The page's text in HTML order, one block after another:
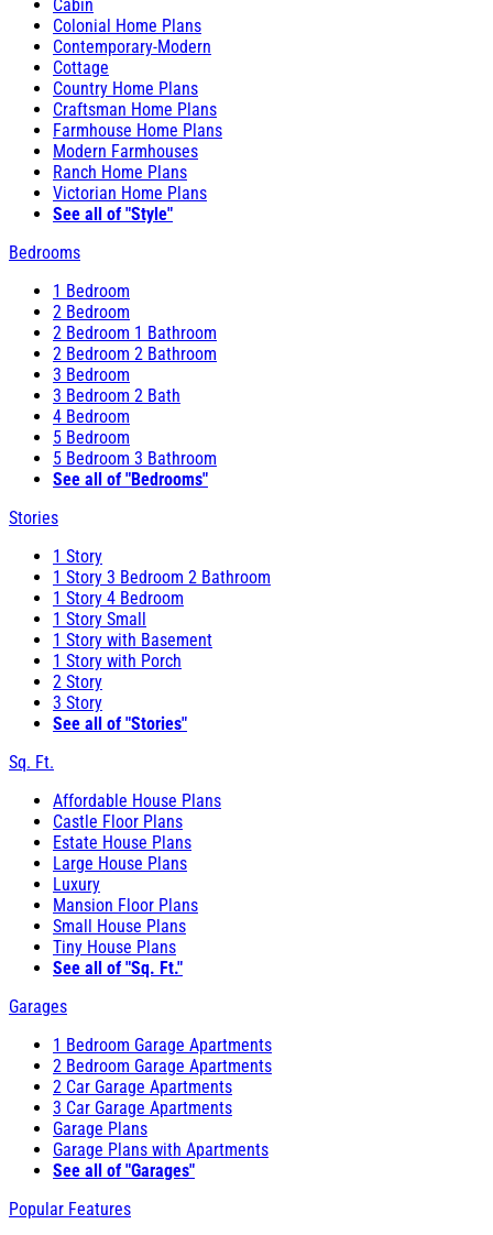
Cabin
Colonial Home Plans
Contemporary-Modern
Cottage
Country Home Plans
Craftsman Home Plans
Farmhouse Home Plans
Modern Farmhouses
Ranch Home Plans
Victorian Home Plans
See all of "Style"
Bedrooms
1 Bedroom
2 Bedroom
2 Bedroom 1 Bathroom
2 Bedroom 2 Bathroom
3 Bedroom
3 Bedroom 2 Bath
4 Bedroom
5 Bedroom
5 Bedroom 3 Bathroom
See all of "Bedrooms"
Stories
1 Story
1 Story 3 Bedroom 2 Bathroom
1 Story 4 Bedroom
1 Story Small
1 Story with Basement
1 Story with Porch
2 Story
3 Story
See all of "Stories"
Sq. Ft.
Affordable House Plans
Castle Floor Plans
Estate House Plans
Large House Plans
Luxury
Mansion Floor Plans
Small House Plans
Tiny House Plans
See all of "Sq. Ft."
Garages
1 Bedroom Garage Apartments
2 Bedroom Garage Apartments
2 Car Garage Apartments
3 Car Garage Apartments
Garage Plans
Garage Plans with Apartments
See all of "Garages"
Popular Features